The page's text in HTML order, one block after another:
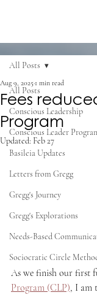
All Posts
Conscious Leadership
Conscious Leader
Basileia Updates
Letters from Gregg
Gregg's Journey
Gregg's Explorations
Needs-Based
Sociocratic Circle
All Posts
Fees
Program
Aug 9, 2025 1 min read
Updated: Feb 27
As we finish our first
Program (CLP), I am